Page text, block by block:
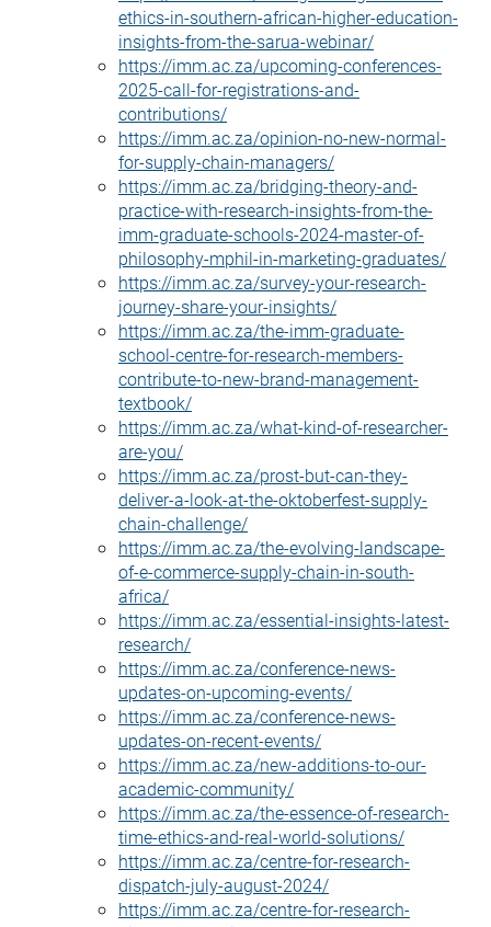
ethics-in-southern-african-higher-education-
insights-from-the-sarua-webinar/
https://imm.ac.za/upcoming-conferences-
2025-call-for-registrations-and-
contributions/
https://imm.ac.za/opinion-no-new-normal-
for-supply-chain-managers/
https://imm.ac.za/bridging-theory-and-
practice-with-research-insights-from-the-
imm-graduate-schools-2024-master-of-
philosophy-mphil-in-marketing-graduates/
https://imm.ac.za/survey-your-research-
journey-share-your-insights/
https://imm.ac.za/the-imm-graduate-
school-centre-for-research-members-
contribute-to-new-brand-management-
textbook/
https://imm.ac.za/what-kind-of-researcher-
are-you/
https://imm.ac.za/prost-but-can-they-
deliver-a-look-at-the-oktoberfest-supply-
chain-challenge/
https://imm.ac.za/the-evolving-landscape-
of-e-commerce-supply-chain-in-south-
africa/
https://imm.ac.za/essential-insights-latest-
research/
https://imm.ac.za/conference-news-
updates-on-upcoming-events/
https://imm.ac.za/conference-news-
updates-on-recent-events/
https://imm.ac.za/new-additions-to-our-
academic-community/
https://imm.ac.za/the-essence-of-research-
time-ethics-and-real-world-solutions/
https://imm.ac.za/centre-for-research-
dispatch-july-august-2024/
https://imm.ac.za/centre-for-research-